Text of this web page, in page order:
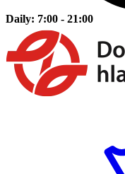
Daily: 7:00 - 21:00